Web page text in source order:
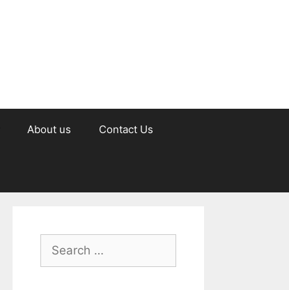
About us Contact Us
Search
for: